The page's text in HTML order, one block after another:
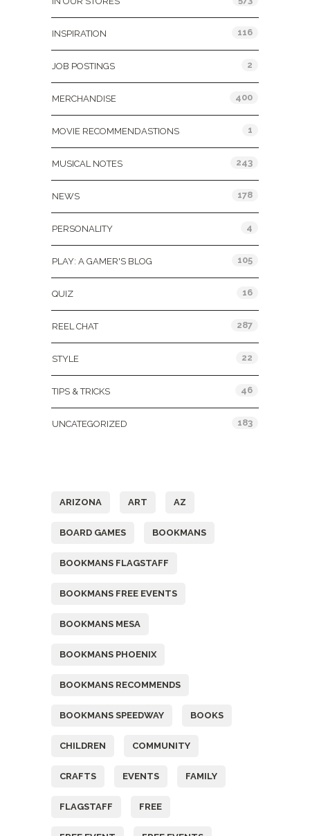
INSPIRATION 116
JOB POSTINGS 2
MERCHANDISE 400
MOVIE RECOMMENDASTIONS 1
MUSICAL NOTES 243
NEWS 178
PERSONALITY 4
PLAY: A GAMER'S BLOG 105
QUIZ 16
REEL CHAT 287
STYLE 22
TIPS & TRICKS 46
UNCATEGORIZED 183
ARIZONA ART AZ
BOARD GAMES BOOKMANS
BOOKMANS FLAGSTAFF
BOOKMANS FREE EVENTS
BOOKMANS MESA
BOOKMANS PHOENIX
BOOKMANS RECOMMENDS
BOOKMANS SPEEDWAY BOOKS
CHILDREN COMMUNITY
CRAFTS EVENTS FAMILY
FLAGSTAFF FREE